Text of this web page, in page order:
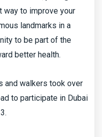
to improve your
landmarks in a
to be part of the
better health.